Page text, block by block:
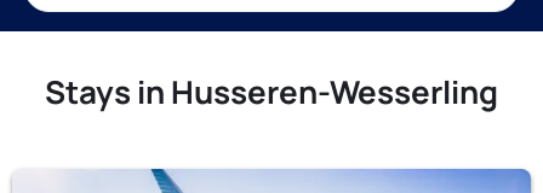
Stays in Husseren-Wesserling